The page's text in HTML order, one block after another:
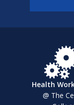
Health
@ The